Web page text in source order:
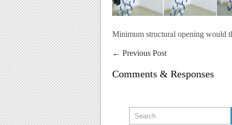
Minimum structural opening would
← Previous Post
Comments & Responses